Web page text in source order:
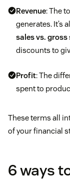
Revenue: The
generates. It’s
sales vs. gross
discounts to
Profit: The
spent to
These terms all
of your financial
6 ways